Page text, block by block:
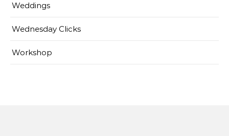
Weddings
Wednesday Clicks
Workshop